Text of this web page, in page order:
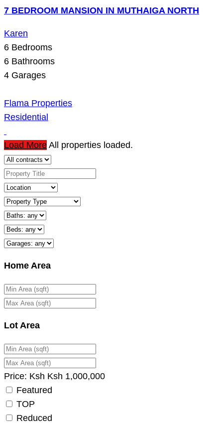
7 BEDROOM MANSION IN MUTHAIGA NORTH
Karen
6 Bedrooms
6 Bathrooms
4 Garages
Flama Properties
Residential
Load More All properties loaded.
Home Area
Lot Area
Price: Ksh Ksh 1,000,000
Featured
TOP
Reduced